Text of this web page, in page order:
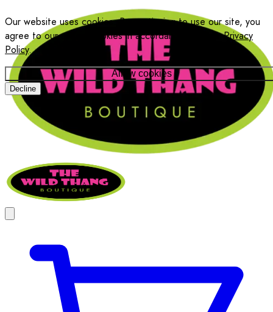
Our website uses cookies. By continuing to use our site, you
agree to our use of cookies in accordance with ourPrivacy
Policy.
Allow cookies
Decline